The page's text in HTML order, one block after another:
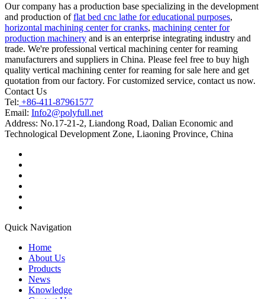
Our company has a production base specializing in the development
and production offlat bed cnc lathe for educational purposes,
horizontal machining center for cranks, machining center for
production machinery and is an enterprise integrating industry and
trade. We're professional vertical machining center for reaming
manufacturers and suppliers in China. Please feel free to buy high
quality vertical machining center for reaming for sale here and get
quotation from our factory. For customized service, contact us now.
Contact Us
Tel: +86-411-87961577
Email: Info2@polyfull.net
Address: No.17-21-2, Liandong Road, Dalian Economic and
Technological Development Zone, Liaoning Province, China
Quick Navigation
Home
About Us
Products
News
Knowledge